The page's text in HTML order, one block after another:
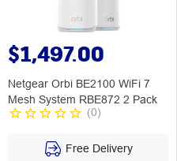
$1,497.00
Netgear Orbi BE2100 WiFi 7
Mesh System RBE872 2 Pack
(0)
Free Delivery